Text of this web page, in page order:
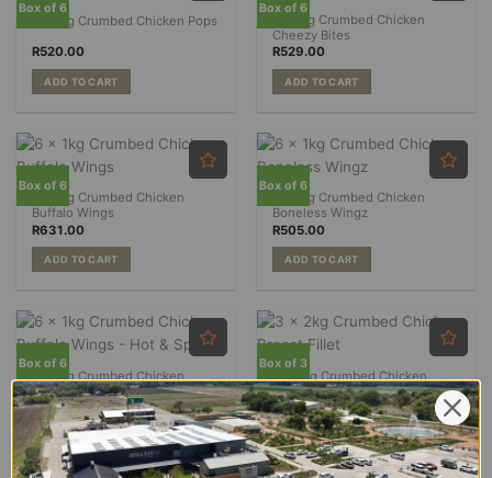
Box of 6
6 x 1kg Crumbed Chicken Pops
R520.00
ADD TO CART
Box of 6
6 x 1kg Crumbed Chicken
Cheezy Bites
R529.00
ADD TO CART
Box of 6
6 x 1kg Crumbed Chicken
Buffalo Wings
R631.00
ADD TO CART
Box of 6
6 x 1kg Crumbed Chicken
Boneless Wingz
R505.00
ADD TO CART
Box of 6
6 x 1kg Crumbed Chicken
Buffalo Wings – Hot & Spicy
R631.00
ADD TO CART
Box of 3
3 x 2kg Crumbed Chicken
Breast Fillet
R494.00
ADD TO CART